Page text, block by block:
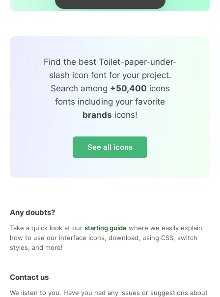
Find the best Toilet-paper-under-
slash icon font for your project.
Search among +50,400 icons
fonts including your favorite
brands icons!
See all icons
Any doubts?
Take a quick look at our starting guide where we easily explain
how to use our interface icons, download, using CSS, switch
styles, and more!
Contact us
We listen to you. Have you had any issues or suggestions about